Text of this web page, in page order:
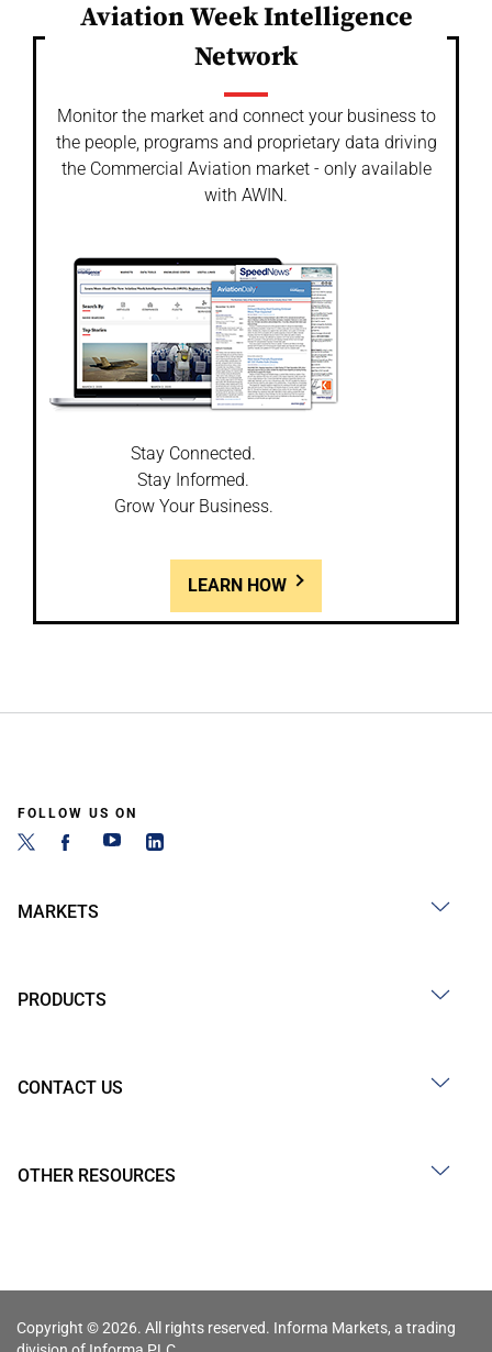
Aviation Week Intelligence
Network
Monitor the market and connect your business to
the people, programs and proprietary data driving
the Commercial Aviation market - only available
with AWIN.
Stay Connected.
Stay Informed.
Grow Your Business.
LEARN HOW
FOLLOW US ON
MARKETS
PRODUCTS
CONTACT US
OTHER RESOURCES
Copyright © 2026. All rights reserved. Informa Markets, a trading